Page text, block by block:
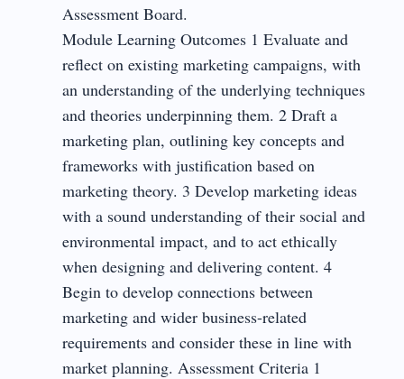
Assessment Board.
Module Learning Outcomes 1 Evaluate and
reflect on existing marketing campaigns, with
an understanding of the underlying techniques
and theories underpinning them. 2 Draft a
marketing plan, outlining key concepts and
frameworks with justification based on
marketing theory. 3 Develop marketing ideas
with a sound understanding of their social and
environmental impact, and to act ethically
when designing and delivering content. 4
Begin to develop connections between
marketing and wider business-related
requirements and consider these in line with
market planning. Assessment Criteria 1